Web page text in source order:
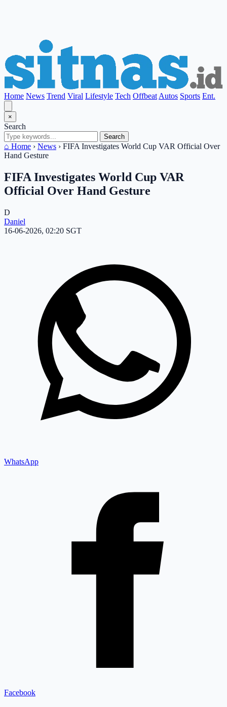
Home News Trend Viral Lifestyle Tech Offbeat Autos Sports Ent.
×
Search
Search
⌂ Home › News › FIFA Investigates World Cup VAR Official Over
Hand Gesture
FIFA Investigates World Cup VAR
Official Over Hand Gesture
D
Daniel
16-06-2026, 02:20 SGT
WhatsApp
Facebook